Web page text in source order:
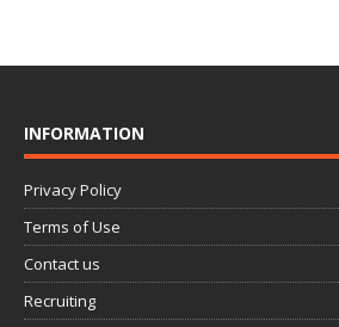
INFORMATION
Privacy Policy
Terms of Use
Contact us
Recruiting